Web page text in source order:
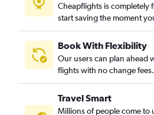
Cheapflights is completely
start saving the moment
Book With Flexibility
Our users can plan ahead
flights with no change fees.
Travel Smart
Millions of people come to